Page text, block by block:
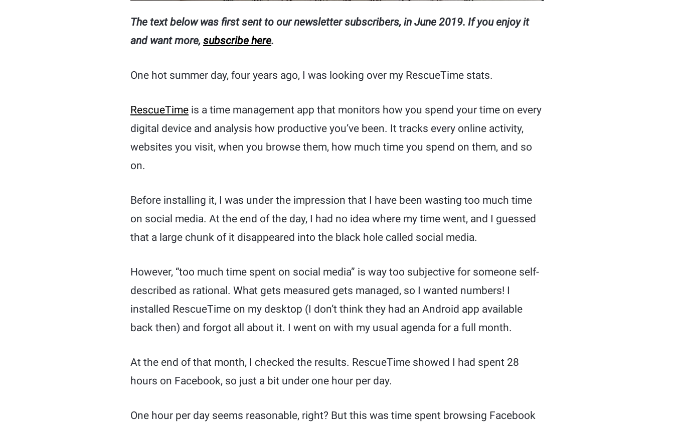
The text below was first sent to our newsletter subscribers, in June 2019. If you enjoy it
and want more, subscribe here.
One hot summer day, four years ago, I was looking over my RescueTime stats.
RescueTime is a time management app that monitors how you spend your time on every
digital device and analysis how productive you’ve been. It tracks every online activity,
websites you visit, when you browse them, how much time you spend on them, and so
on.
Before installing it, I was under the impression that I have been wasting too much time
on social media. At the end of the day, I had no idea where my time went, and I guessed
that a large chunk of it disappeared into the black hole called social media.
However, “too much time spent on social media” is way too subjective for someone self-
described as rational. What gets measured gets managed, so I wanted numbers! I
installed RescueTime on my desktop (I don’t think they had an Android app available
back then) and forgot all about it. I went on with my usual agenda for a full month.
At the end of that month, I checked the results. RescueTime showed I had spent 28
hours on Facebook, so just a bit under one hour per day.
One hour per day seems reasonable, right? But this was time spent browsing Facebook